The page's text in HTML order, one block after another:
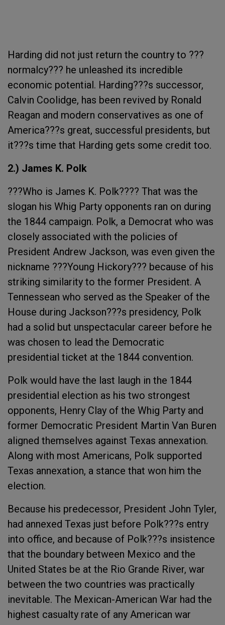
Harding did not just return the country to ???
normalcy??? he unleashed its incredible
economic potential. Harding???s successor,
Calvin Coolidge, has been revived by Ronald
Reagan and modern conservatives as one of
America???s great, successful presidents, but
it???s time that Harding gets some credit too.
2.) James K. Polk
???Who is James K. Polk???? That was the
slogan his Whig Party opponents ran on during
the 1844 campaign. Polk, a Democrat who was
closely associated with the policies of
President Andrew Jackson, was even given the
nickname ???Young Hickory??? because of his
striking similarity to the former President. A
Tennessean who served as the Speaker of the
House during Jackson???s presidency, Polk
had a solid but unspectacular career before he
was chosen to lead the Democratic
presidential ticket at the 1844 convention.
Polk would have the last laugh in the 1844
presidential election as his two strongest
opponents, Henry Clay of the Whig Party and
former Democratic President Martin Van Buren
aligned themselves against Texas annexation.
Along with most Americans, Polk supported
Texas annexation, a stance that won him the
election.
Because his predecessor, President John Tyler,
had annexed Texas just before Polk???s entry
into office, and because of Polk???s insistence
that the boundary between Mexico and the
United States be at the Rio Grande River, war
between the two countries was practically
inevitable. The Mexican-American War had the
highest casualty rate of any American war